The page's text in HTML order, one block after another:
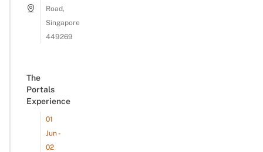
Road,
Singapore
449269
The
Portals
Experience
01
Jun -
02